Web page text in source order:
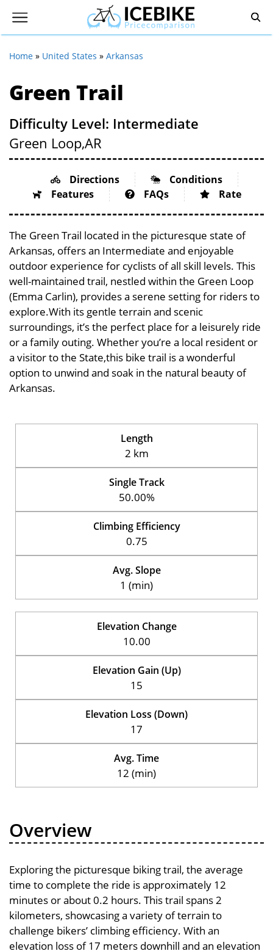
Home » United States » Arkansas
Green Trail
Difficulty Level: Intermediate
Green Loop,AR
Directions
Conditions
Features
FAQs Rate
The Green Trail located in the picturesque state of
Arkansas, offers an Intermediate and enjoyable
outdoor experience for cyclists of all skill levels. This
well-maintained trail, nestled within the Green Loop
(Emma Carlin), provides a serene setting for riders to
explore.With its gentle terrain and scenic
surroundings, it’s the perfect place for a leisurely ride
or a family outing. Whether you’re a local resident or
a visitor to the State,this bike trail is a wonderful
option to unwind and soak in the natural beauty of
Arkansas.
Length
2 km
Single Track
50.00%
Climbing Efficiency
0.75
Avg. Slope
1 (min)
Elevation Change
10.00
Elevation Gain (Up)
15
Elevation Loss (Down)
17
Avg. Time
12 (min)
Overview
Exploring the picturesque biking trail, the average
time to complete the ride is approximately 12
minutes or about 0.2 hours. This trail spans 2
kilometers, showcasing a variety of terrain to
challenge bikers’ climbing efficiency. With an
elevation loss of 17 meters downhill and an elevation